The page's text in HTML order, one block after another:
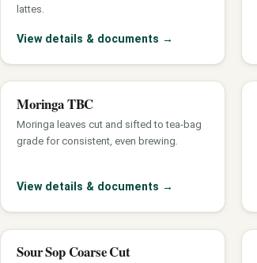
lattes.
View details & documents →
Moringa TBC
Moringa leaves cut and sifted to tea-bag
grade for consistent, even brewing.
View details & documents →
Sour Sop Coarse Cut